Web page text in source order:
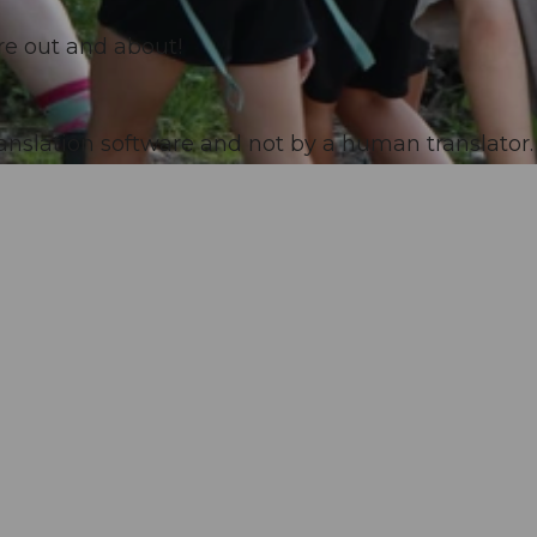
out and about!
software and not by a human